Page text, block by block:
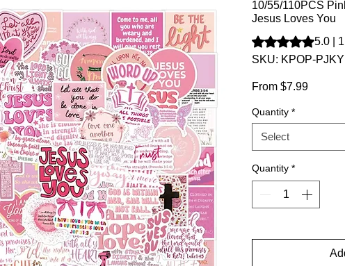
10/55/110PCS
Jesus Loves You
Rating is 5.0 out of
5.0 |
SKU: KPOP-PJKY
From $7.99Sale
Quantity *
Select
Quantity *